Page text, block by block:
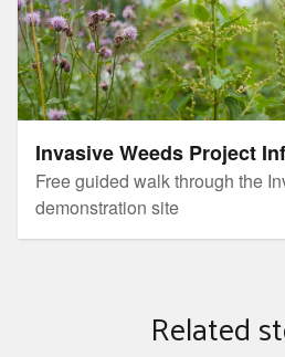
Invasive Weeds Project
Free guided walk through the
demonstration site
Related